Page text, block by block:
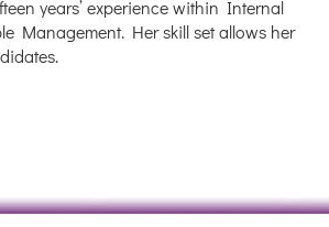
years’ experience within Internal
Management. Her skill set allows her